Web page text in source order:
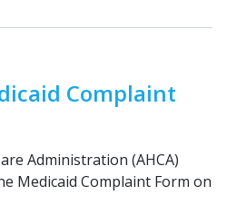
Complaint
Administration (AHCA)
Medicaid Complaint Form on